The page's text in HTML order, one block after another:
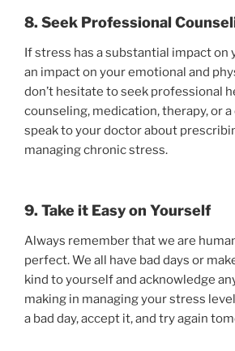
8. Seek Professional
If stress has a substantial impact on
an impact on your emotional and
don’t hesitate to seek professional
counseling, medication, therapy, or
speak to your doctor about
managing chronic stress.
9. Take it Easy on Yourself
Always remember that we are
perfect. We all have bad days or
kind to yourself and acknowledge
making in managing your stress
a bad day, accept it, and try again